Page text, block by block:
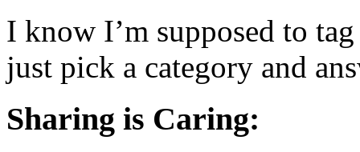
I know I’m supposed to
just pick a category and
Sharing is Caring: